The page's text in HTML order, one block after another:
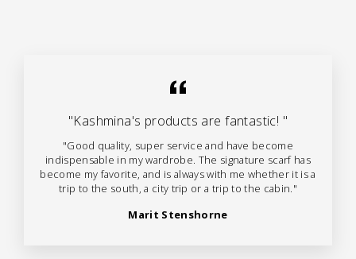
"Kashmina's products are fantastic! "
"Good quality, super service and have become
indispensable in my wardrobe. The signature scarf has
become my favorite, and is always with me whether it is a
trip to the south, a city trip or a trip to the cabin."
Marit Stenshorne